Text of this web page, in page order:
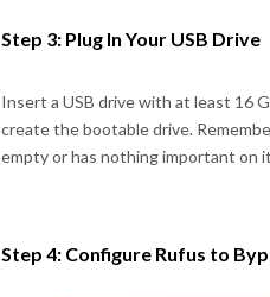
Step 3: Plug In Your USB Drive
Insert a USB drive with at least 16
create the bootable drive.
empty or has nothing important on
Step 4: Configure Rufus to